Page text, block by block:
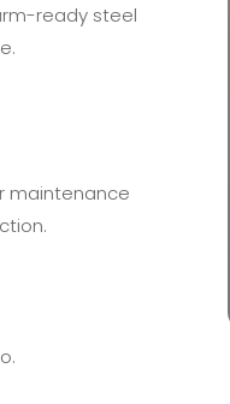
ready steel
maintenance